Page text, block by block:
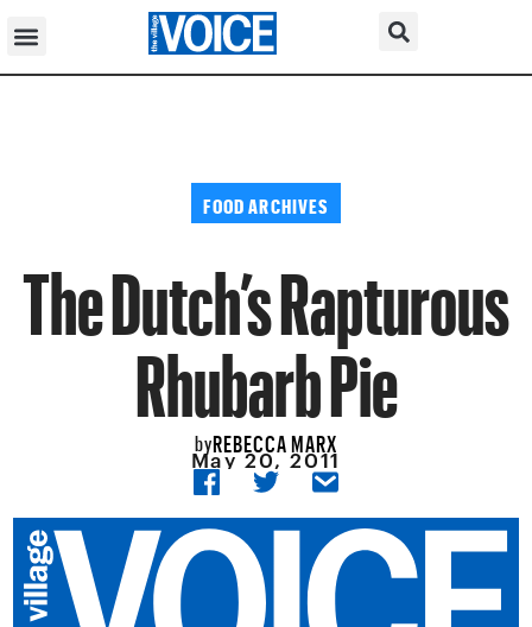
FOOD ARCHIVES
The Dutch’s Rapturous
Rhubarb Pie
byREBECCA MARX
May 20, 2011